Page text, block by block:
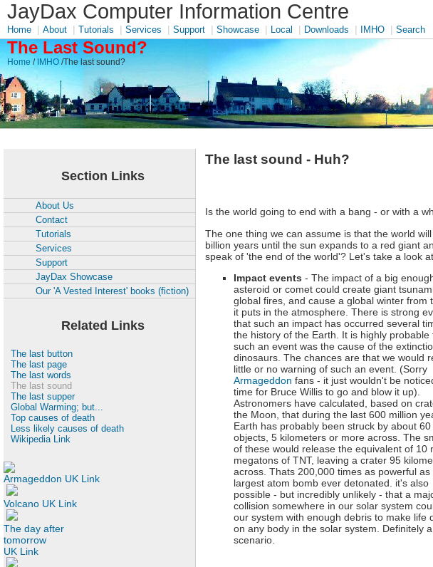
The last sound - Huh?
Is the world going to end with a bang - or with a
The one thing we can assume is that the world
billion years until the sun expands to a red giant
speak of 'the end of the world'? Let's take a look
Impact events -The impact of a big
asteroid or comet could create giant
global fires, and cause a global winter from
it puts in the atmosphere. There is strong
that such an impact has occurred several
the history of the Earth. It is highly probable
such an event was the cause of the
dinosaurs. The chances are that we would
little or no warning of such an event. (Sorry
Armageddon fans - it just wouldn't be
time for Bruce Willis to go and blow it up).
Astronomers have calculated, based on
the Moon, that during the last 600 million
Earth has probably been struck by about 60
objects, 5 kilometers or more across. The
of these would release the equivalent of 10
megatons of TNT, leaving a crater 95
across. Thats 200,000 times as powerful as
largest atom bomb ever detonated. it's also
possible - but incredibly unlikely - that a
collision somewhere in our solar system
our system with enough debris to make life
on any body in the solar system. Definitely
scenario.
JayDax Computer Information Centre
Home | About | Tutorials | Services | Support | Showcase | Local | Downloads | IMHO | Search
The Last Sound?
Home / IMHO /The last sound?
Section Links
About Us
Contact
Tutorials
Services
Support
JayDax Showcase
Our 'A Vested Interest' books (fiction)
Related Links
The last button
The last page
The last words
The last sound
The last supper
Global Warming; but...
Top causes of death
Less likely causes of death
Wikipedia Link
Armageddon UK Link
Volcano UK Link
The day after
tomorrow
UK Link